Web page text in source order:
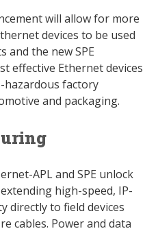
will allow for more
devices to be used
and the new SPE
effective Ethernet devices
hazardous factory
and packaging.
APL and SPE unlock
high-speed, IP-
directly to field devices
cables. Power and data